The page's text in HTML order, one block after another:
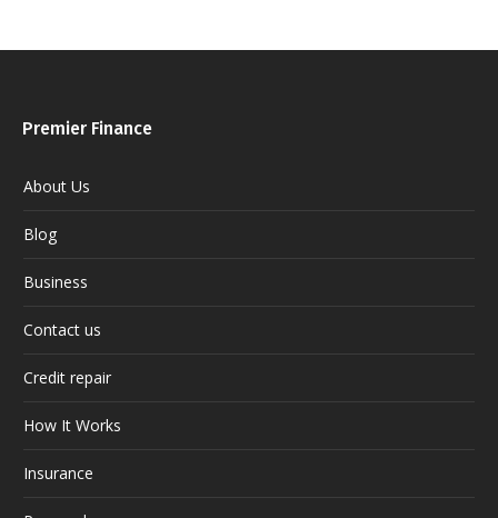
Premier Finance
About Us
Blog
Business
Contact us
Credit repair
How It Works
Insurance